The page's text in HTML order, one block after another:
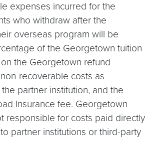
expenses incurred for the
who withdraw after the
overseas program will be
of the Georgetown tuition
the Georgetown refund
recoverable costs as
partner institution, and the
Insurance fee. Georgetown
responsible for costs paid directly
partner institutions or third-party